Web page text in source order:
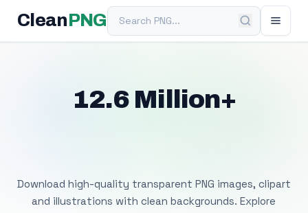
Clean PNGSearch PNG
12.6 Million+
Download high-quality transparent PNG images, clipart
and illustrations with clean backgrounds. Explore